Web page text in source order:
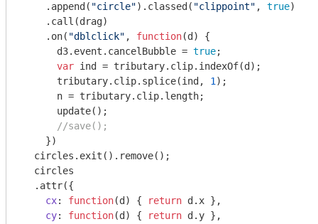
    .append(
"circle").classed( "clippoint" , true)
    .call(drag)
    .on(
"dblclick" , function(d ) {
      d3.event.cancelBubble =
true;
var ind = tributary.clip.indexOf(d);
      tributary.clip.splice(ind,
1 );
      n = tributary.clip.length;
      update();
//save();
    })
  circles.exit().remove();
  circles
  .attr({
cx: function(d ) { return d.x },
cy: function(d ) { return d.y },